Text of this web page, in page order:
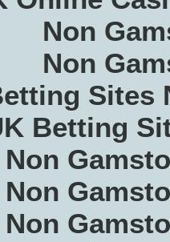
Non
Non
Sites
Betting
Non
Non
Non